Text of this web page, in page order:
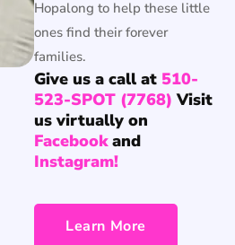
Hopalong to help these little
ones find their forever
families.
Give us a call at 510-
523-SPOT (7768) Visit
us virtually on
Facebookand
Instagram!
Learn More